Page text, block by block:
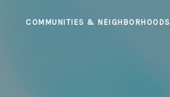
COMMUNITIES & NEIGHBORHOODS